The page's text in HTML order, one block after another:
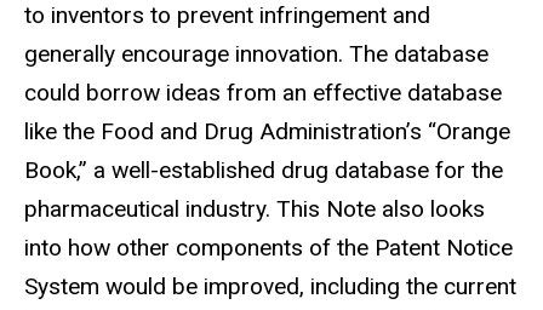
to inventors to prevent infringement and
generally encourage innovation. The database
could borrow ideas from an effective database
like the Food and Drug Administration’s “Orange
Book,” a well-established drug database for the
pharmaceutical industry. This Note also looks
into how other components of the Patent Notice
System would be improved, including the current